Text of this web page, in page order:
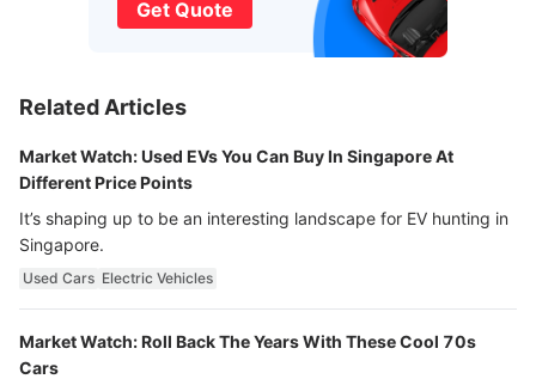
Get Quote
Related Articles
Market Watch: Used EVs You Can Buy In Singapore At
Different Price Points
It’s shaping up to be an interesting landscape for EV hunting in
Singapore.
Used Cars Electric Vehicles
Market Watch: Roll Back The Years With These Cool 70s
Cars